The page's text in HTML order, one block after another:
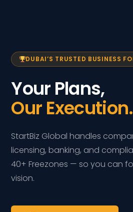
DUBAI’S TRUSTED BUSINESS
Your Plans,
Our Execution.
StartBiz Global handles
licensing, banking, and
40+ Freezones — so you can
vision.